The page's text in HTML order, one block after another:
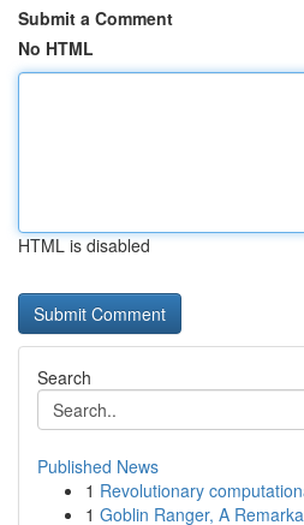
Submit a Comment
No HTML
HTML is disabled
Search
Published News
1 Revolutionary
1 Goblin Ranger, A